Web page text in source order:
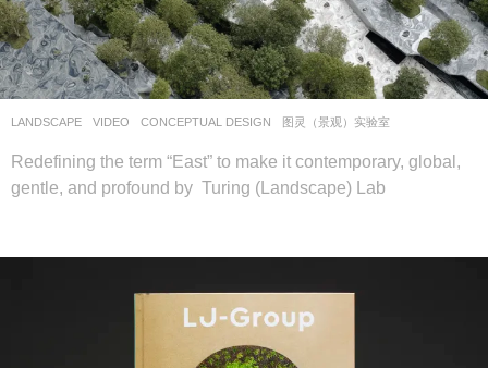
LANDSCAPE VIDEO CONCEPTUAL DESIGN 图灵（景观）实验室
Redefining the term “East” to make it contemporary, global,
gentle, and profound by Turing (Landscape) Lab